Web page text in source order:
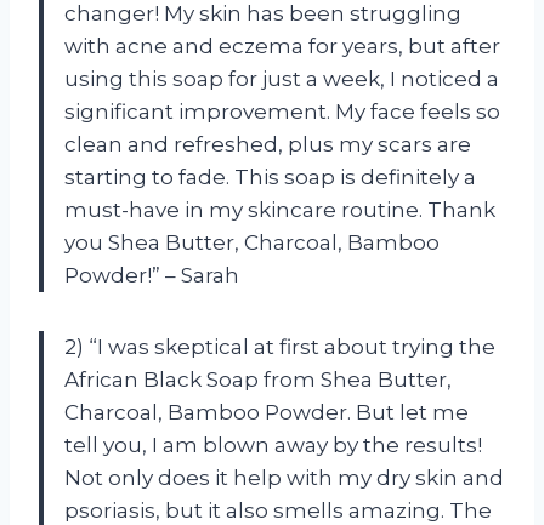
changer! My skin has been struggling
with acne and eczema for years, but after
using this soap for just a week, I noticed a
significant improvement. My face feels so
clean and refreshed, plus my scars are
starting to fade. This soap is definitely a
must-have in my skincare routine. Thank
you Shea Butter, Charcoal, Bamboo
Powder!” – Sarah
2) “I was skeptical at first about trying the
African Black Soap from Shea Butter,
Charcoal, Bamboo Powder. But let me
tell you, I am blown away by the results!
Not only does it help with my dry skin and
psoriasis, but it also smells amazing. The